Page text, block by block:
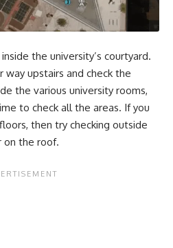
the university’s courtyard.
way upstairs and check the
the various university rooms,
to check all the areas. If you
then try checking outside
on the roof.